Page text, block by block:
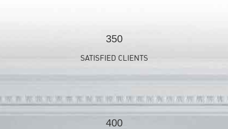
350
SATISFIED CLIENTS
400